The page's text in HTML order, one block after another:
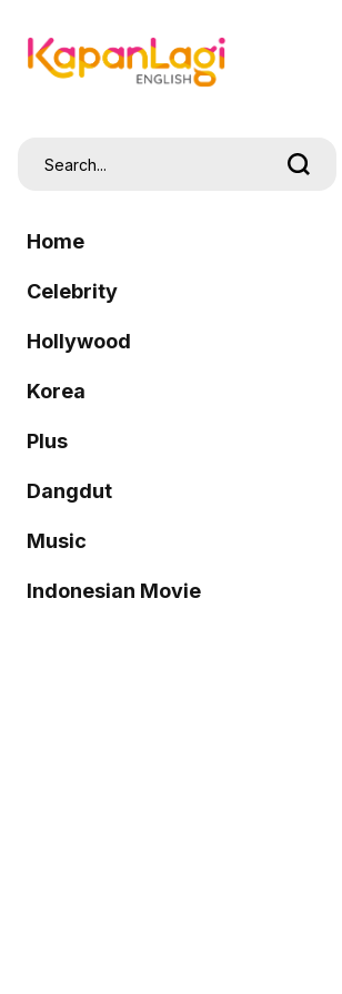
Home
Celebrity
Hollywood
Korea
Plus
Dangdut
Music
Indonesian Movie